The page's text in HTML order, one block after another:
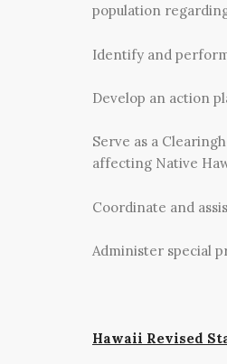
population
Identify and
Develop an action
Serve as a
affecting Native
Coordinate and
Administer special
Hawaii Revised